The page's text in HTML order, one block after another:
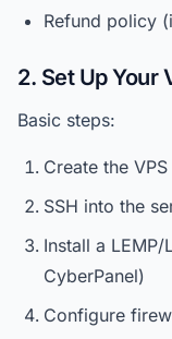
Refund policy
2. Set Up Your
Basic steps:
Create the
SSH into the
Install a
CyberPanel)
Configure